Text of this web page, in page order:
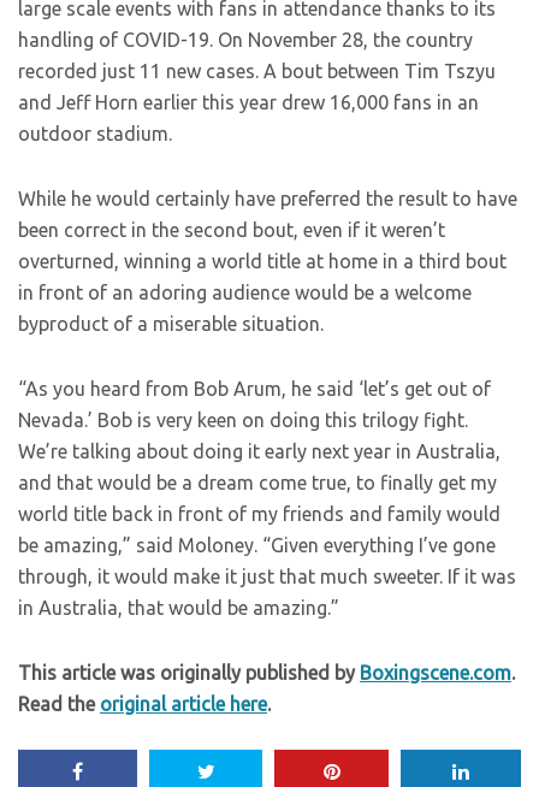
large scale events with fans in attendance thanks to its
handling of COVID-19. On November 28, the country
recorded just 11 new cases. A bout between Tim Tszyu
and Jeff Horn earlier this year drew 16,000 fans in an
outdoor stadium.
While he would certainly have preferred the result to have
been correct in the second bout, even if it weren’t
overturned, winning a world title at home in a third bout
in front of an adoring audience would be a welcome
byproduct of a miserable situation.
“As you heard from Bob Arum, he said ‘let’s get out of
Nevada.’ Bob is very keen on doing this trilogy fight.
We’re talking about doing it early next year in Australia,
and that would be a dream come true, to finally get my
world title back in front of my friends and family would
be amazing,” said Moloney. “Given everything I’ve gone
through, it would make it just that much sweeter. If it was
in Australia, that would be amazing.”
This article was originally published by Boxingscene.com.
Read the original article here.